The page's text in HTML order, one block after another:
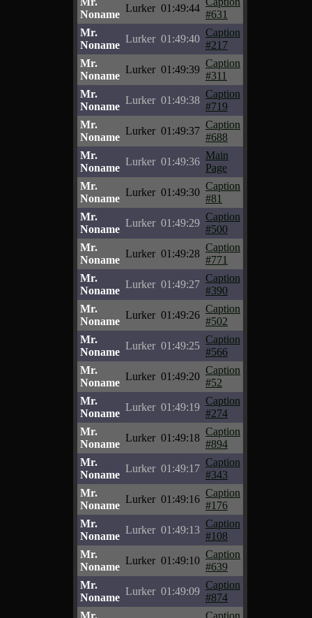
Noname
Lurker 01:49:44
#631
Mr.
Noname
Lurker 01:49:40
Caption
#217
Mr.
Noname
Lurker 01:49:39
Caption
#311
Mr.
Noname
Lurker 01:49:38
Caption
#719
Mr.
Noname
Lurker 01:49:37
Caption
#688
Mr.
Noname
Lurker 01:49:36
Main
Page
Mr.
Noname
Lurker 01:49:30
Caption
#81
Mr.
Noname
Lurker 01:49:29
Caption
#500
Mr.
Noname
Lurker 01:49:28
Caption
#771
Mr.
Noname
Lurker 01:49:27
Caption
#390
Mr.
Noname
Lurker 01:49:26
Caption
#502
Mr.
Noname
Lurker 01:49:25
Caption
#566
Mr.
Noname
Lurker 01:49:20
Caption
#52
Mr.
Noname
Lurker 01:49:19
Caption
#274
Mr.
Noname
Lurker 01:49:18
Caption
#894
Mr.
Noname
Lurker 01:49:17
Caption
#343
Mr.
Noname
Lurker 01:49:16
Caption
#176
Mr.
Noname
Lurker 01:49:13
Caption
#108
Mr.
Noname
Lurker 01:49:10
Caption
#639
Mr.
Noname
Lurker 01:49:09
Caption
#874
Mr.
Caption